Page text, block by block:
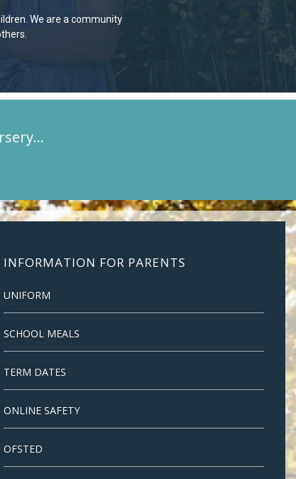
We are a community
INFORMATION FOR PARENTS
UNIFORM
SCHOOL MEALS
TERM DATES
ONLINE SAFETY
OFSTED